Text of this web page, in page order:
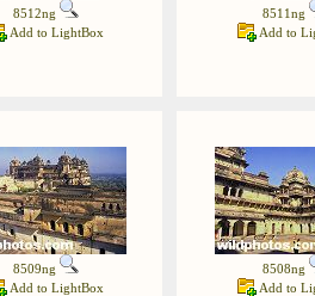
8512ng
Add to LightBox
8511ng
Add to
8509ng
Add to LightBox
8508ng
Add to